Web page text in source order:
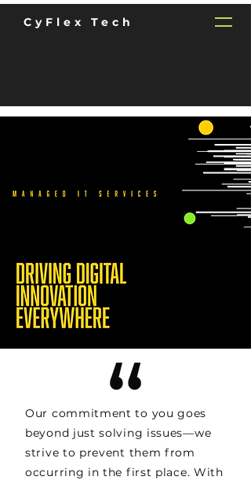
CyFlex Tech
Our commitment to you goes
beyond just solving issues—we
strive to prevent them from
occurring in the first place. With